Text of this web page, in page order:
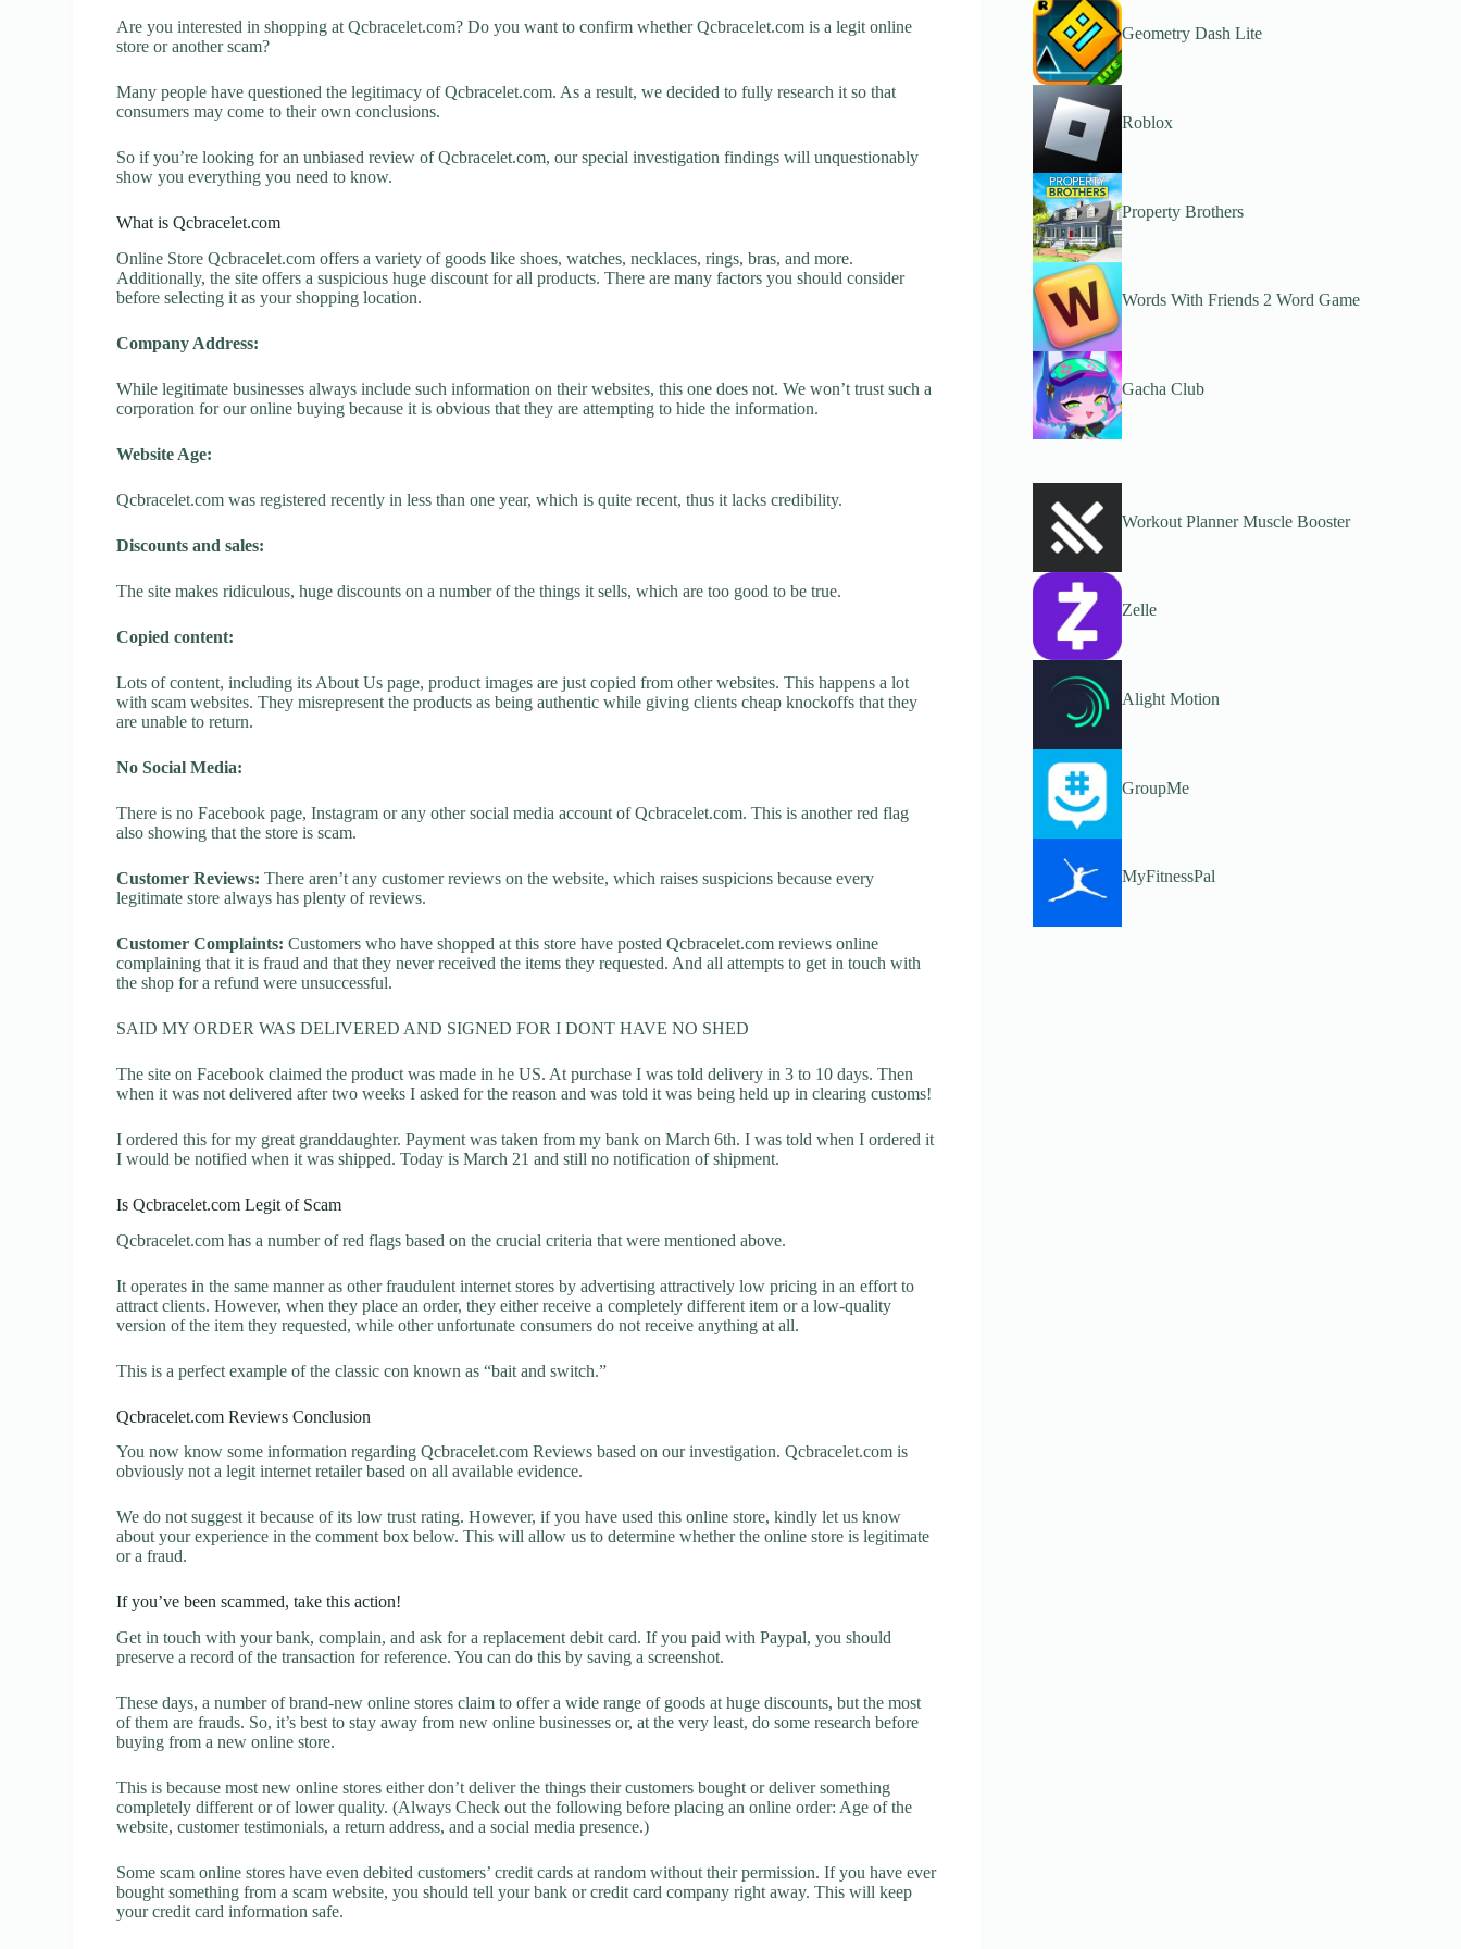
Are you interested in shopping at Qcbracelet.com? Do you want to confirm whether Qcbracelet.com is a legit online
store or another scam?
Many people have questioned the legitimacy of Qcbracelet.com. As a result, we decided to fully research it so that
consumers may come to their own conclusions.
So if you’re looking for an unbiased review of Qcbracelet.com, our special investigation findings will unquestionably
show you everything you need to know.
What is Qcbracelet.com
Online Store Qcbracelet.com offers a variety of goods like shoes, watches, necklaces, rings, bras, and more.
Additionally, the site offers a suspicious huge discount for all products. There are many factors you should consider
before selecting it as your shopping location.
Company Address:
While legitimate businesses always include such information on their websites, this one does not. We won’t trust such a
corporation for our online buying because it is obvious that they are attempting to hide the information.
Website Age:
Qcbracelet.com was registered recently in less than one year, which is quite recent, thus it lacks credibility.
Discounts and sales:
The site makes ridiculous, huge discounts on a number of the things it sells, which are too good to be true.
Copied content:
Lots of content, including its About Us page, product images are just copied from other websites. This happens a lot
with scam websites. They misrepresent the products as being authentic while giving clients cheap knockoffs that they
are unable to return.
No Social Media:
There is no Facebook page, Instagram or any other social media account of Qcbracelet.com. This is another red flag
also showing that the store is scam.
Customer Reviews: There aren’t any customer reviews on the website, which raises suspicions because every
legitimate store always has plenty of reviews.
Customer Complaints: Customers who have shopped at this store have posted Qcbracelet.com reviews online
complaining that it is fraud and that they never received the items they requested. And all attempts to get in touch with
the shop for a refund were unsuccessful.
SAID MY ORDER WAS DELIVERED AND SIGNED FOR I DONT HAVE NO SHED
The site on Facebook claimed the product was made in he US. At purchase I was told delivery in 3 to 10 days. Then
when it was not delivered after two weeks I asked for the reason and was told it was being held up in clearing customs!
I ordered this for my great granddaughter. Payment was taken from my bank on March 6th. I was told when I ordered it
I would be notified when it was shipped. Today is March 21 and still no notification of shipment.
Is Qcbracelet.com Legit of Scam
Qcbracelet.com has a number of red flags based on the crucial criteria that were mentioned above.
It operates in the same manner as other fraudulent internet stores by advertising attractively low pricing in an effort to
attract clients. However, when they place an order, they either receive a completely different item or a low-quality
version of the item they requested, while other unfortunate consumers do not receive anything at all.
This is a perfect example of the classic con known as “bait and switch.”
Qcbracelet.com Reviews Conclusion
You now know some information regarding Qcbracelet.com Reviews based on our investigation. Qcbracelet.com is
obviously not a legit internet retailer based on all available evidence.
We do not suggest it because of its low trust rating. However, if you have used this online store, kindly let us know
about your experience in the comment box below. This will allow us to determine whether the online store is legitimate
or a fraud.
If you’ve been scammed, take this action!
Get in touch with your bank, complain, and ask for a replacement debit card. If you paid with Paypal, you should
preserve a record of the transaction for reference. You can do this by saving a screenshot.
These days, a number of brand-new online stores claim to offer a wide range of goods at huge discounts, but the most
of them are frauds. So, it’s best to stay away from new online businesses or, at the very least, do some research before
buying from a new online store.
This is because most new online stores either don’t deliver the things their customers bought or deliver something
completely different or of lower quality. (Always Check out the following before placing an online order: Age of the
website, customer testimonials, a return address, and a social media presence.)
Some scam online stores have even debited customers’ credit cards at random without their permission. If you have ever
bought something from a scam website, you should tell your bank or credit card company right away. This will keep
your credit card information safe.
Geometry Dash Lite
Roblox
Property Brothers
Words With Friends 2 Word Game
Gacha Club
Workout Planner Muscle Booster
Zelle
Alight Motion
GroupMe
MyFitnessPal